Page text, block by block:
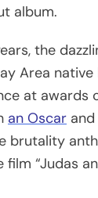
album.
the
Area native
at awards
an Oscar and
film “Judas